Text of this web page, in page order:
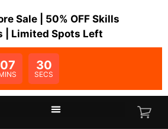
Sale | 50% OFF Skills
| Limited Spots Left
07 30
SECS